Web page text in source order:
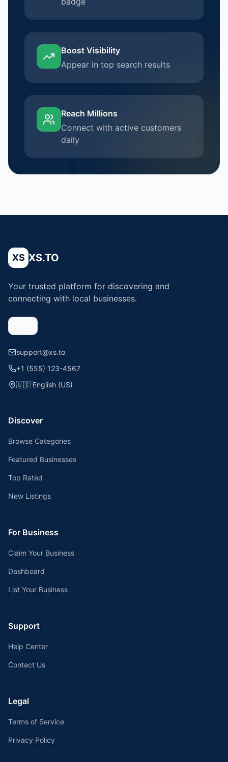
Boost Visibility
Appear in top search results
Reach Millions
Connect with active customers
daily
XS XS.TO
Your trusted platform for discovering and
connecting with local businesses.
support@xs.to
+1 (555) 123-4567
🇺🇸 English (US)
Discover
Browse Categories
Featured Businesses
Top Rated
New Listings
For Business
Claim Your Business
Dashboard
List Your Business
Support
Help Center
Contact Us
Legal
Terms of Service
Privacy Policy